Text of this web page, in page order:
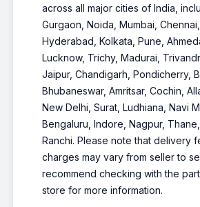
across all major cities of India,
Gurgaon, Noida, Mumbai,
Hyderabad, Kolkata, Pune,
Lucknow, Trichy, Madurai,
Jaipur, Chandigarh, Pondicherry,
Bhubaneswar, Amritsar, Cochin,
New Delhi, Surat, Ludhiana, Navi
Bengaluru, Indore, Nagpur,
Ranchi. Please note that delivery
charges may vary from seller to
recommend checking with the
store for more information.